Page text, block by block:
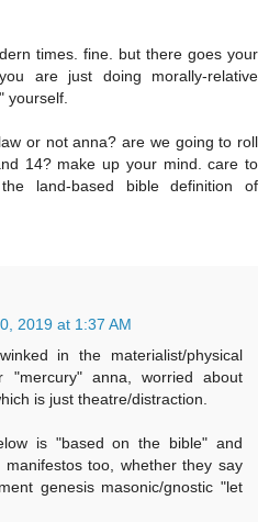
times. fine. but there goes your
are just doing morally-relative
yourself.
or not anna? are we going to roll
14? make up your mind. care to
land-based bible definition of
2019 at 1:37 AM
in the materialist/physical
"mercury" anna, worried about
is just theatre/distraction.
is "based on the bible" and
manifestos too, whether they say
genesis masonic/gnostic "let